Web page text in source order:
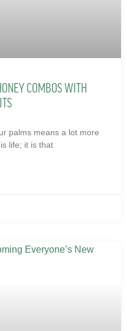
COMBOS WITH
palms means a lot more
life; it is that